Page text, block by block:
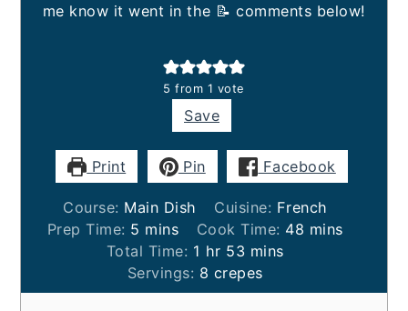
me know it went in the 📝 comments below!
5 from 1 vote
Save
Print Pin Facebook
Course: Main Dish Cuisine: French
Prep Time: 5 minutes
mins Cook Time: 48 minutes
mins
Total Time: 1 hour
hr 53minutes
mins
Servings: 8 crepes